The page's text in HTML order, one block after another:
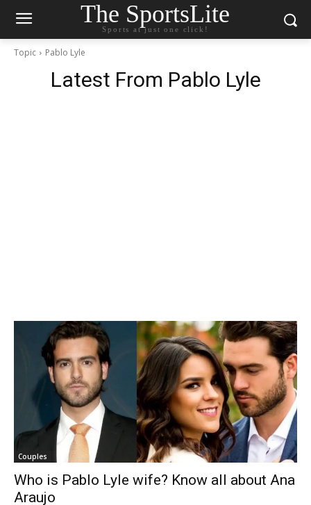
The SportsLite
Sports at just one click!
Topic Pablo Lyle
Latest From Pablo Lyle
Couples
Who is Pablo Lyle wife? Know all about Ana
Araujo